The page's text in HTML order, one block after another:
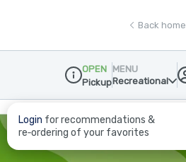
Back home
Dispensary Info
OPEN
Pickup
MENU
Recreational
Login for recommendations &
re‑ordering of your favorites